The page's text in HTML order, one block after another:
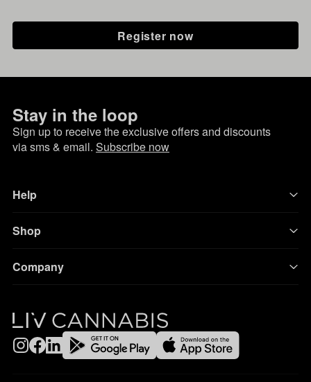
Register now
Stay in the loop
Sign up to receive the exclusive offers and discounts
via sms & email. Subscribe now
Help
Shop
Company